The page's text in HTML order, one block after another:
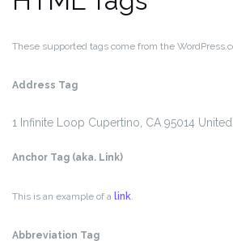
These supported tags come from the
Address Tag
1 Infinite Loop Cupertino, CA 95014
Anchor Tag (aka. Link)
This is an example of a link.
Abbreviation Tag